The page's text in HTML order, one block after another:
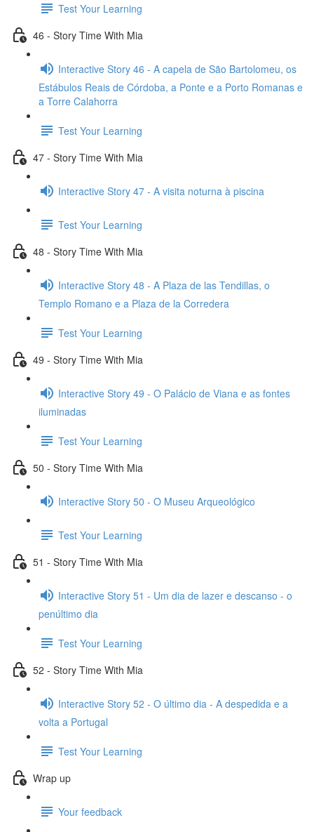
Test Your Learning
46 - Story Time With Mia
Interactive Story 46 - A capela de São Bartolomeu, os
Estábulos Reais de Córdoba, a Ponte e a Porto Romanas e
a Torre Calahorra
Test Your Learning
47 - Story Time With Mia
Interactive Story 47 - A visita noturna à piscina
Test Your Learning
48 - Story Time With Mia
Interactive Story 48 - A Plaza de las Tendillas, o
Templo Romano e a Plaza de la Corredera
Test Your Learning
49 - Story Time With Mia
Interactive Story 49 - O Palácio de Viana e as fontes
iluminadas
Test Your Learning
50 - Story Time With Mia
Interactive Story 50 - O Museu Arqueológico
Test Your Learning
51 - Story Time With Mia
Interactive Story 51 - Um dia de lazer e descanso - o
penúltimo dia
Test Your Learning
52 - Story Time With Mia
Interactive Story 52 - O último dia - A despedida e a
volta a Portugal
Test Your Learning
Wrap up
Your feedback